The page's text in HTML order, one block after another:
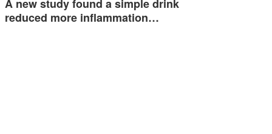
A new study found a simple drink
reduced more inflammation…